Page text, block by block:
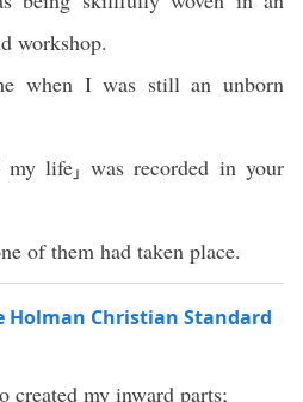
workshop.
when I was still an unborn
my life⸥ was recorded in your
of them had taken place.
Holman Christian Standard
created my inward parts;